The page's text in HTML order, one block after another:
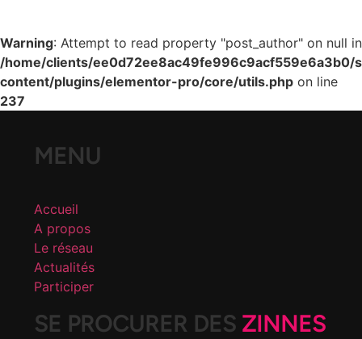
Warning: Attempt to read property "post_author" on null in
/home/clients/ee0d72ee8ac49fe996c9acf559e6a3b0/
content/plugins/elementor-pro/core/utils.php on line
237
MENU
Accueil
A propos
Le réseau
Actualités
Participer
SE PROCURER DES ZINNES